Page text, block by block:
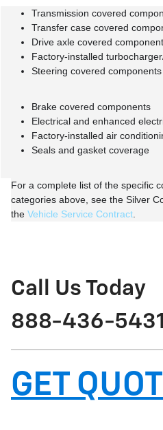
Transmission covered
Transfer case covered
Drive axle covered
Factory-installed
Steering covered components
Brake covered components
Electrical and enhanced
Factory-installed air
Seals and gasket coverage
For a complete list of the specific
categories above, see the Silver
the Vehicle Service Contract.
Call Us Today
888-436-5431
GET